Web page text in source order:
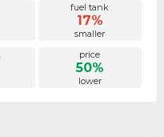
fuel tank
17%
smaller
price
50%
lower